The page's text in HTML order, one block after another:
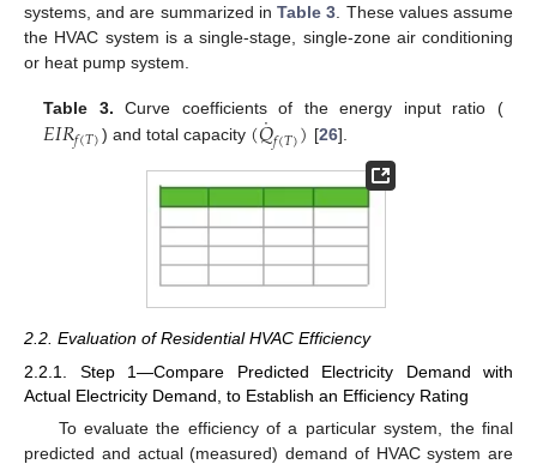
systems, and are summarized inTable 3 . These values assume
the HVAC system is a single-stage, single-zone air conditioning
or heat pump system.
Table 3. Curve coefficients of the energy input ratio (
𝐸𝐼𝑅𝑓(𝑇)) and total capacity (𝑄
˙𝑓(𝑇)) [26].
2.2. Evaluation of Residential HVAC Efficiency
2.2.1. Step 1—Compare Predicted Electricity Demand with
Actual Electricity Demand, to Establish an Efficiency Rating
To evaluate the efficiency of a particular system, the final
predicted and actual (measured) demand of HVAC system are